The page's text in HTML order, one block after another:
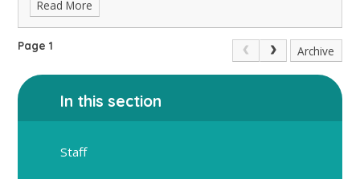
friends who attended.
Read More
Page 1 Archive
In this section
Staff